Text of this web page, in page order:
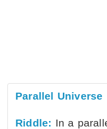
Parallel Universe
Riddle: In a